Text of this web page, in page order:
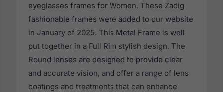
eyeglasses frames for Women. These Zadig
fashionable frames were added to our website
in January of 2025. This Metal Frame is well
put together in a Full Rim stylish design. The
Round lenses are designed to provide clear
and accurate vision, and offer a range of lens
coatings and treatments that can enhance